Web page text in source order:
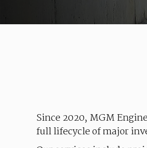
Since 2020, MGM
fulllifecycleofmajor